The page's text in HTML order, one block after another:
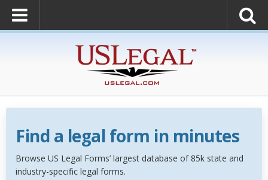
Find a legal form in minutes
Browse US Legal Forms’ largest database of 85k state and
industry-specific legal forms.